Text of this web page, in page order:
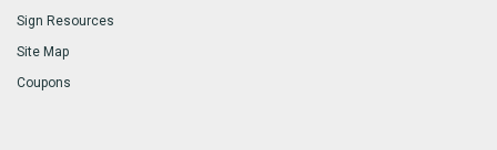
Sign Resources
Site Map
Coupons